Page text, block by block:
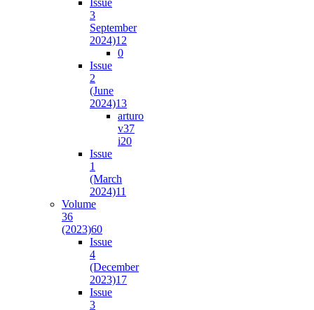
Issue
3
September
2024)12
0
Issue
2
(June
2024)13
arturo
v37
i20
Issue
1
(March
2024)11
Volume
36
(2023)60
Issue
4
(December
2023)17
Issue
3